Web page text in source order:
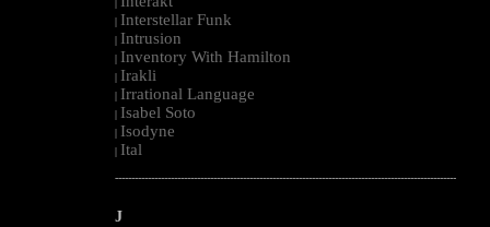
Interstellar Funk
Intrusion
Inventory With Hamilton
Irakli
Irrational Language
Isabel Soto
Isodyne
Ital
--------------------------------------------------------------------------------------------------------
J